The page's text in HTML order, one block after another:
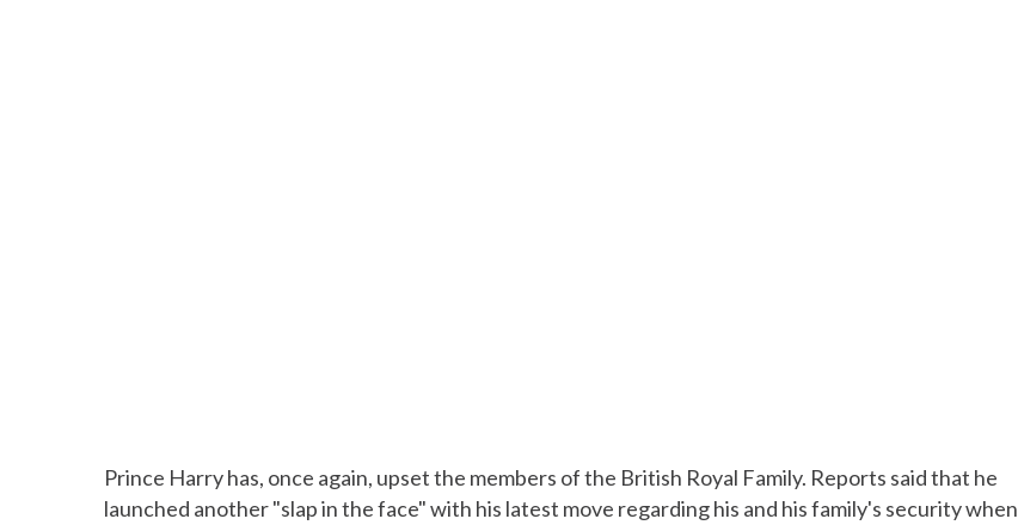
Prince Harry has, once again, upset the members of the British Royal Family. Reports said that he
launched another "slap in the face" with his latest move regarding his and his family's security when